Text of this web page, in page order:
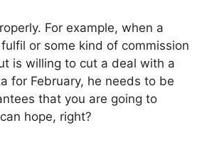
For example, when a
or some kind of commission
is willing to cut a deal with a
for February, he needs to be
that you are going to
hope, right?